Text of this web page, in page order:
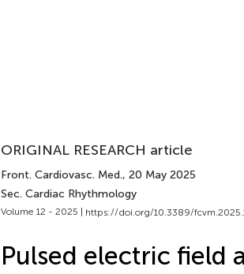
ORIGINAL RESEARCH article
Front. Cardiovasc. Med., 20 May 2025
Sec. Cardiac Rhythmology
Volume 12 - 2025 | https://doi.org/10.3389/
Pulsed electric field